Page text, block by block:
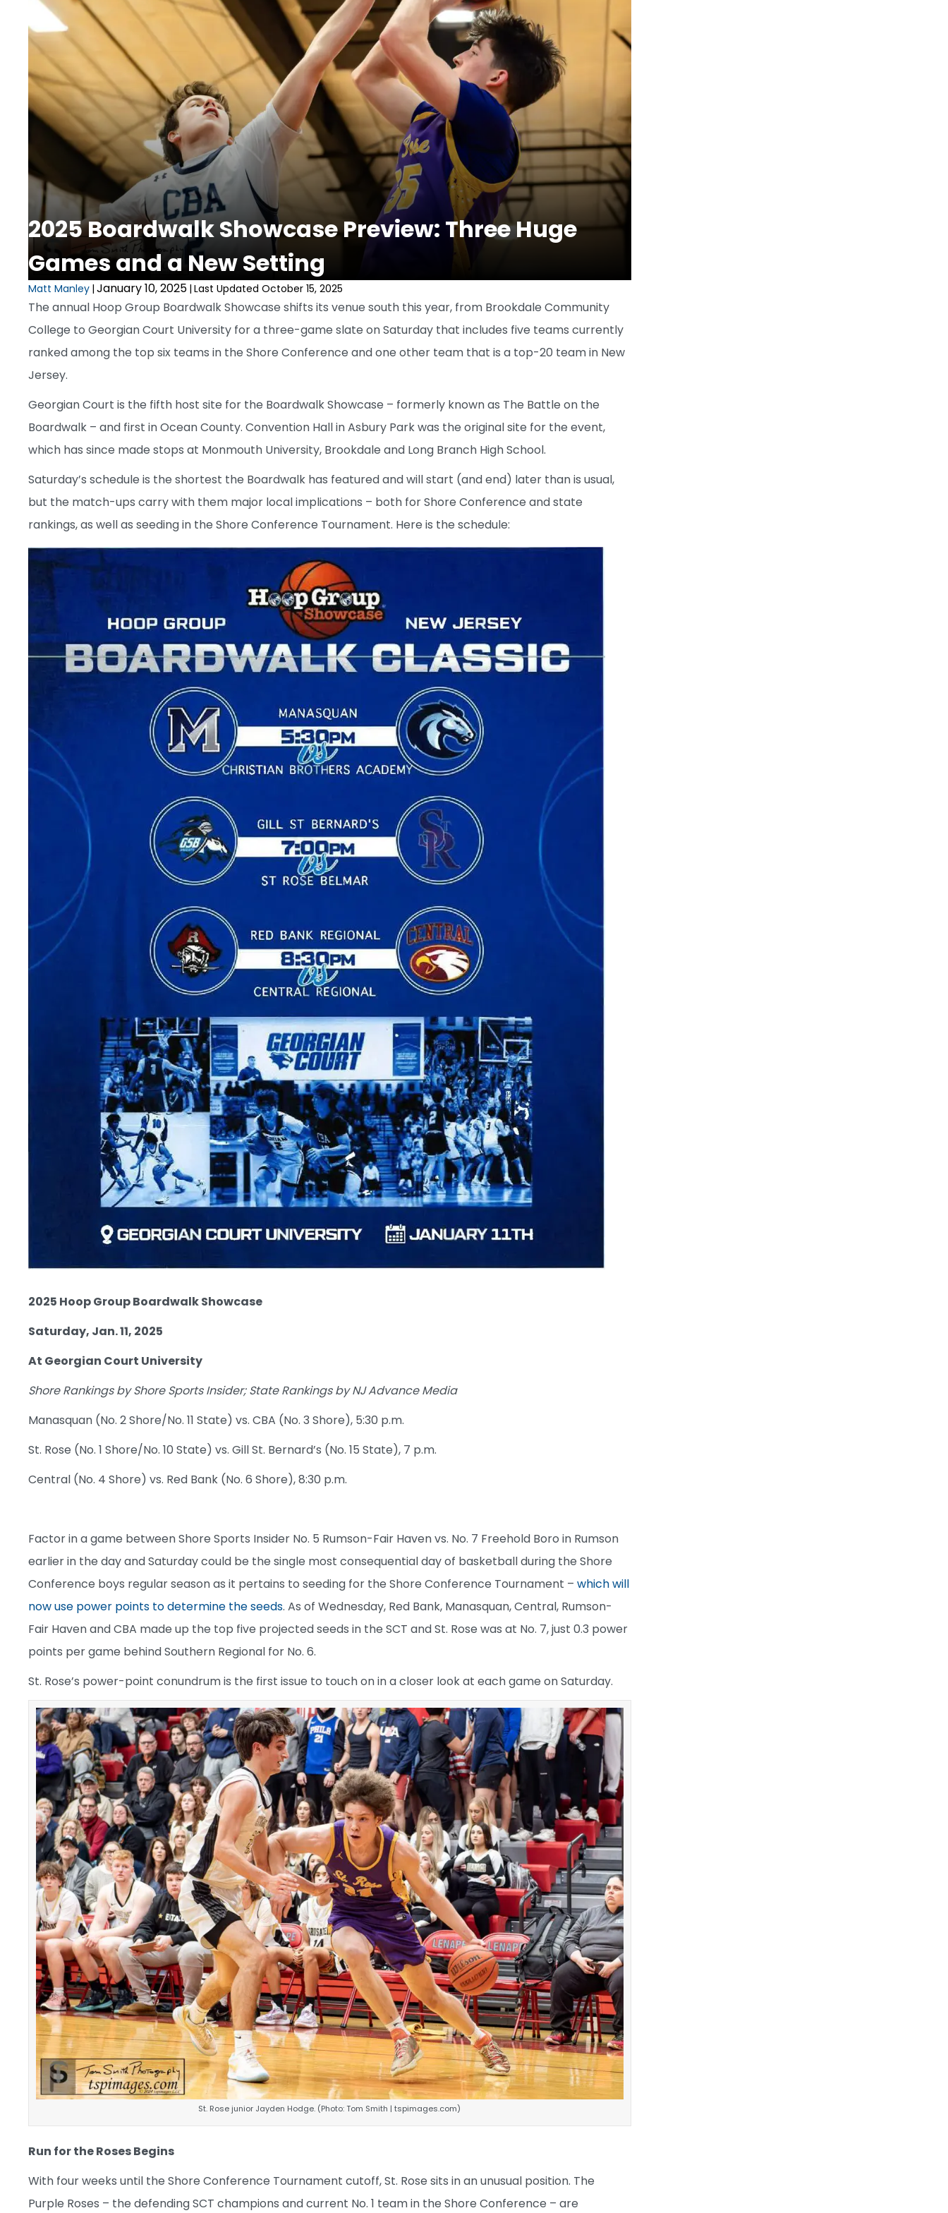
2025 Boardwalk Showcase Preview: Three Huge
Games and a New Setting
Matt Manley | January 10, 2025 | Last Updated October 15, 2025
The annual Hoop Group Boardwalk Showcase shifts its venue south this year, from Brookdale Community
College to Georgian Court University for a three-game slate on Saturday that includes five teams currently
ranked among the top six teams in the Shore Conference and one other team that is a top-20 team in New
Jersey.
Georgian Court is the fifth host site for the Boardwalk Showcase – formerly known as The Battle on the
Boardwalk – and first in Ocean County. Convention Hall in Asbury Park was the original site for the event,
which has since made stops at Monmouth University, Brookdale and Long Branch High School.
Saturday’s schedule is the shortest the Boardwalk has featured and will start (and end) later than is usual,
but the match-ups carry with them major local implications – both for Shore Conference and state
rankings, as well as seeding in the Shore Conference Tournament. Here is the schedule:
2025 Hoop Group Boardwalk Showcase
Saturday, Jan. 11, 2025
At Georgian Court University
Shore Rankings by Shore Sports Insider; State Rankings by NJ Advance Media
Manasquan (No. 2 Shore/No. 11 State) vs. CBA (No. 3 Shore), 5:30 p.m.
St. Rose (No. 1 Shore/No. 10 State) vs. Gill St. Bernard’s (No. 15 State), 7 p.m.
Central (No. 4 Shore) vs. Red Bank (No. 6 Shore), 8:30 p.m.
Factor in a game between Shore Sports Insider No. 5 Rumson-Fair Haven vs. No. 7 Freehold Boro in Rumson
earlier in the day and Saturday could be the single most consequential day of basketball during the Shore
Conference boys regular season as it pertains to seeding for the Shore Conference Tournament – which will
now use power points to determine the seeds. As of Wednesday, Red Bank, Manasquan, Central, Rumson-
Fair Haven and CBA made up the top five projected seeds in the SCT and St. Rose was at No. 7, just 0.3 power
points per game behind Southern Regional for No. 6.
St. Rose’s power-point conundrum is the first issue to touch on in a closer look at each game on Saturday.
St. Rose junior Jayden Hodge. (Photo: Tom Smith | tspimages.com)
Run for the Roses Begins
With four weeks until the Shore Conference Tournament cutoff, St. Rose sits in an unusual position. The
Purple Roses – the defending SCT champions and current No. 1 team in the Shore Conference – are